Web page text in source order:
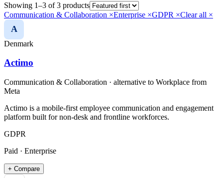
Showing 1–3 of 3 products
Communication & Collaboration ×Enterprise ×GDPR ×Clear all ×
A
Denmark
Actimo
Communication & Collaboration · alternative to Workplace from
Meta
Actimo is a mobile-first employee communication and engagement
platform built for non-desk and frontline workforces.
GDPR
Paid · Enterprise
+ Compare